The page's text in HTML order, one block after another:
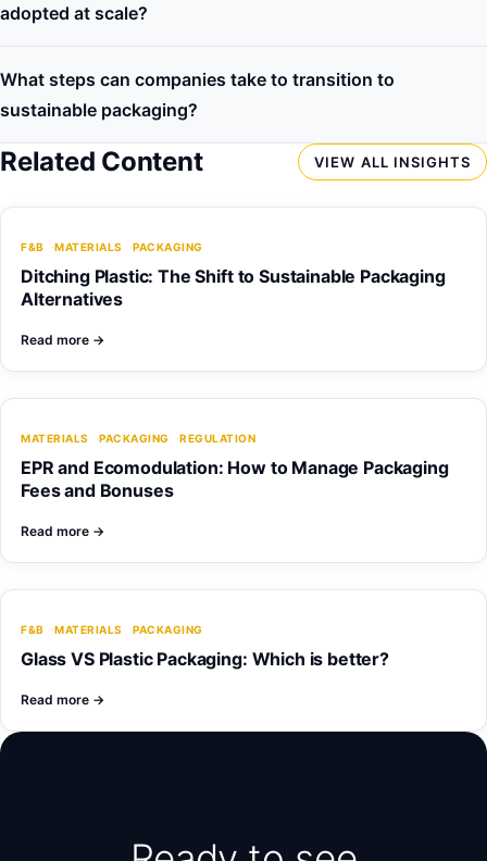
adopted at scale?
What steps can companies take to transition to
sustainable packaging?
Related Content VIEW ALL INSIGHTS
F&B MATERIALS PACKAGING
Ditching Plastic: The Shift to Sustainable Packaging
Alternatives
Read more →
MATERIALS PACKAGING REGULATION
EPR and Ecomodulation: How to Manage Packaging
Fees and Bonuses
Read more →
F&B MATERIALS PACKAGING
Glass VS Plastic Packaging: Which is better?
Read more →